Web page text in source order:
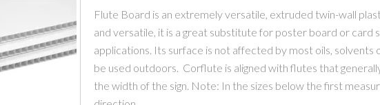
Flute Board is an extremely versatile, extruded twin-wall
and versatile, it is a great substitute for poster board or card
applications. Its surface is not affected by most oils, solvents
be used outdoors. Corflute is aligned with flutes that
the width of the sign. Note: In the sizes below the first